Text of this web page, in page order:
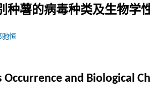
种薯的病毒种类及生物学
驰恒
and Biological